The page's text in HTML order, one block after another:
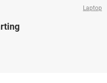
Laptop